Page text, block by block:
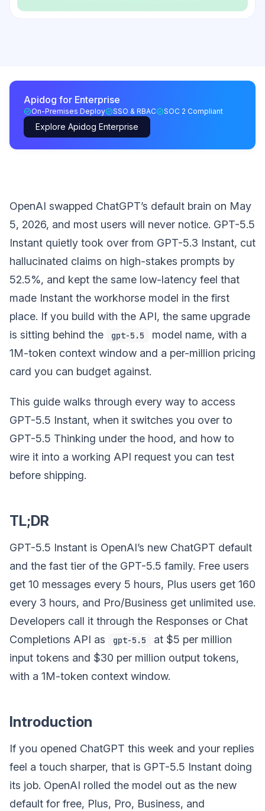
Apidog for Enterprise
On-Premises Deploy SSO & RBAC SOC 2 Compliant
Explore Apidog Enterprise
OpenAI swapped ChatGPT’s default brain on May
5, 2026, and most users will never notice. GPT-5.5
Instant quietly took over from GPT-5.3 Instant, cut
hallucinated claims on high-stakes prompts by
52.5%, and kept the same low-latency feel that
made Instant the workhorse model in the first
place. If you build with the API, the same upgrade
is sitting behind the
gpt-5.5
model name, with a
1M-token context window and a per-million pricing
card you can budget against.
This guide walks through every way to access
GPT-5.5 Instant, when it switches you over to
GPT-5.5 Thinking under the hood, and how to
wire it into a working API request you can test
before shipping.
TL;DR
GPT-5.5 Instant is OpenAI’s new ChatGPT default
and the fast tier of the GPT-5.5 family. Free users
get 10 messages every 5 hours, Plus users get 160
every 3 hours, and Pro/Business get unlimited use.
Developers call it through the Responses or Chat
Completions API as
gpt-5.5
at $5 per million
input tokens and $30 per million output tokens,
with a 1M-token context window.
Introduction
If you opened ChatGPT this week and your replies
feel a touch sharper, that is GPT-5.5 Instant doing
its job. OpenAI rolled the model out as the new
default for free, Plus, Pro, Business, and